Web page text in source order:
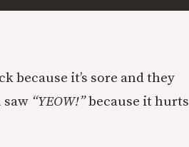
because it’s sore and they
saw “YEOW!”because it hurts